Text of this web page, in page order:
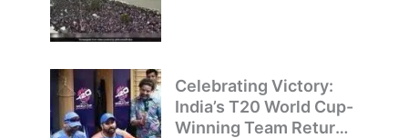
Celebrating Victory:
India’s T20 World Cup-
Winning Team Returns